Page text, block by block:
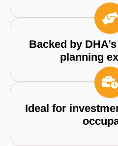
Backed by
planning
Ideal for